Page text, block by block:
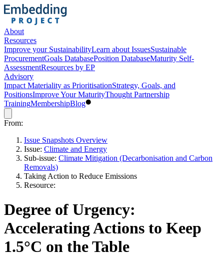
About
Resources
Improve your SustainabilityLearn about IssuesSustainable
ProcurementGoals DatabasePosition DatabaseMaturity Self-
AssessmentResources by EP
Advisory
Impact Materiality as PrioritisationStrategy, Goals, and
PositionsImprove Your MaturityThought Partnership
TrainingMembershipBlog
From:
Issue Snapshots Overview
Issue: Climate and Energy
Sub-issue: Climate Mitigation (Decarbonisation and Carbon
Removals)
Taking Action to Reduce Emissions
Resource:
Degree of Urgency:
Accelerating Actions to Keep
1.5°C on the Table